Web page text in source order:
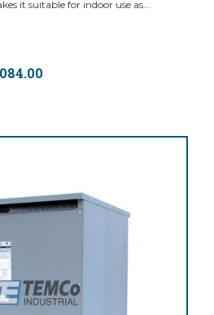
it suitable for indoor use as...